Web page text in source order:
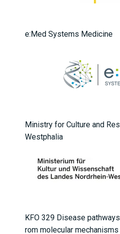
e:Med Systems Medicine
Ministry for Culture and
Westphalia
KFO 329 Disease
rom molecular